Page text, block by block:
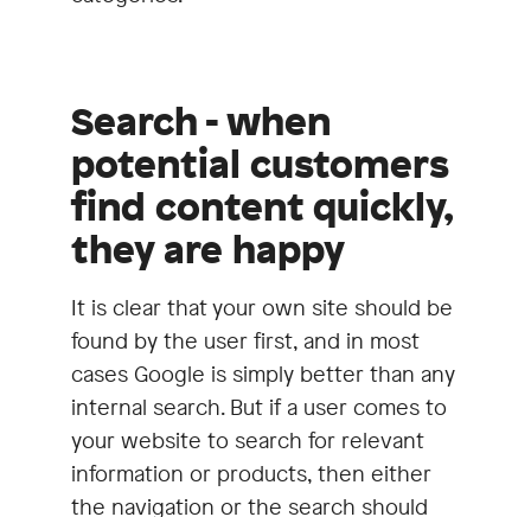
Search - when
potential customers
find content quickly,
they are happy
It is clear that your own site should be
found by the user first, and in most
cases Google is simply better than any
internal search. But if a user comes to
your website to search for relevant
information or products, then either
the navigation or the search should